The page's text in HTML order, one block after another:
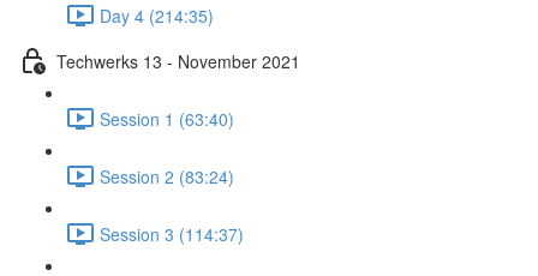
Day 4 (214:35)
Techwerks 13 - November 2021
Session 1 (63:40)
Session 2 (83:24)
Session 3 (114:37)